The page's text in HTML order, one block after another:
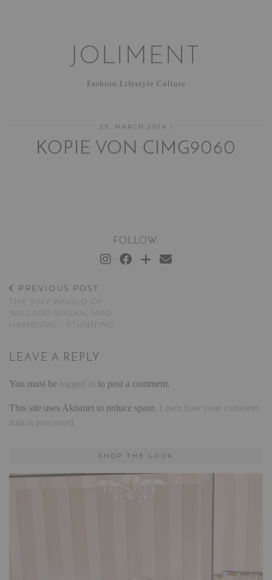
JOLIMENT
Fashion Lifestyle Culture
29. MARCH 2014
KOPIE VON CIMG9060
FOLLOW:
PREVIOUS POST
THE TINY WORLD OF
WILLARD WIGAN, MKG
HAMBURG – STUNNING
LEAVE A REPLY
You must be logged in to post a comment.
This site uses Akismet to reduce spam. Learn how your comment
data is processed.
SHOP THE LOOK